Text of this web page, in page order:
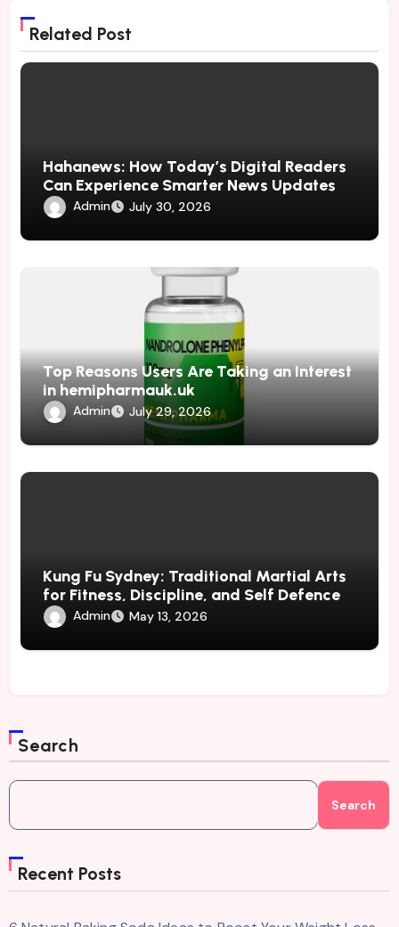
Related Post
Hahanews: How Today’s Digital Readers
Can Experience Smarter News Updates
Admin July 30, 2026
Top Reasons Users Are Taking an Interest
in hemipharmauk.uk
Admin July 29, 2026
Kung Fu Sydney: Traditional Martial Arts
for Fitness, Discipline, and Self Defence
Admin May 13, 2026
Search
Search
Recent Posts